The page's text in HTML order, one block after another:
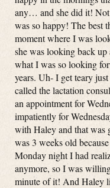
any… and she did it!
was so happy! The best
moment where I was
she was looking back up
what I was so looking
years. Uh- I get teary
called the lactation
an appointment for
impatiently for
with Haley and that was
was 3 weeks old
Monday night I had
anymore, so I was
minute of it! And Haley